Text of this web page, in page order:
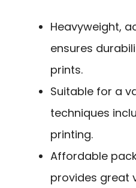
Heavyweight,
ensures
prints.
Suitable for a
techniques
printing.
Affordable
provides great